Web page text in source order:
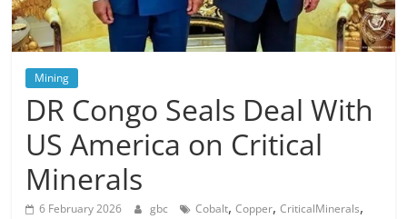
Mining
DR Congo Seals Deal With
US America on Critical
Minerals
6 February 2026 gbc Cobalt,Copper,CriticalMinerals,